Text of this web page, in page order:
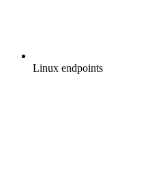
Linux endpoints